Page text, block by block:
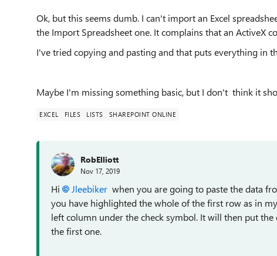
Ok, but this seems dumb. I can't import an Excel
the Import Spreadsheet one. It complains that an ActiveX
I've tried copying and pasting and that puts everything in
Maybe I'm missing something basic, but I don't think it
EXCEL FILES LISTS SHAREPOINT ONLINE
RobElliott
Nov 17, 2019
Hi Jleebiker when you are going to paste the data
you have highlighted the whole of the first row as in
left column under the check symbol. It will then put
the first one.